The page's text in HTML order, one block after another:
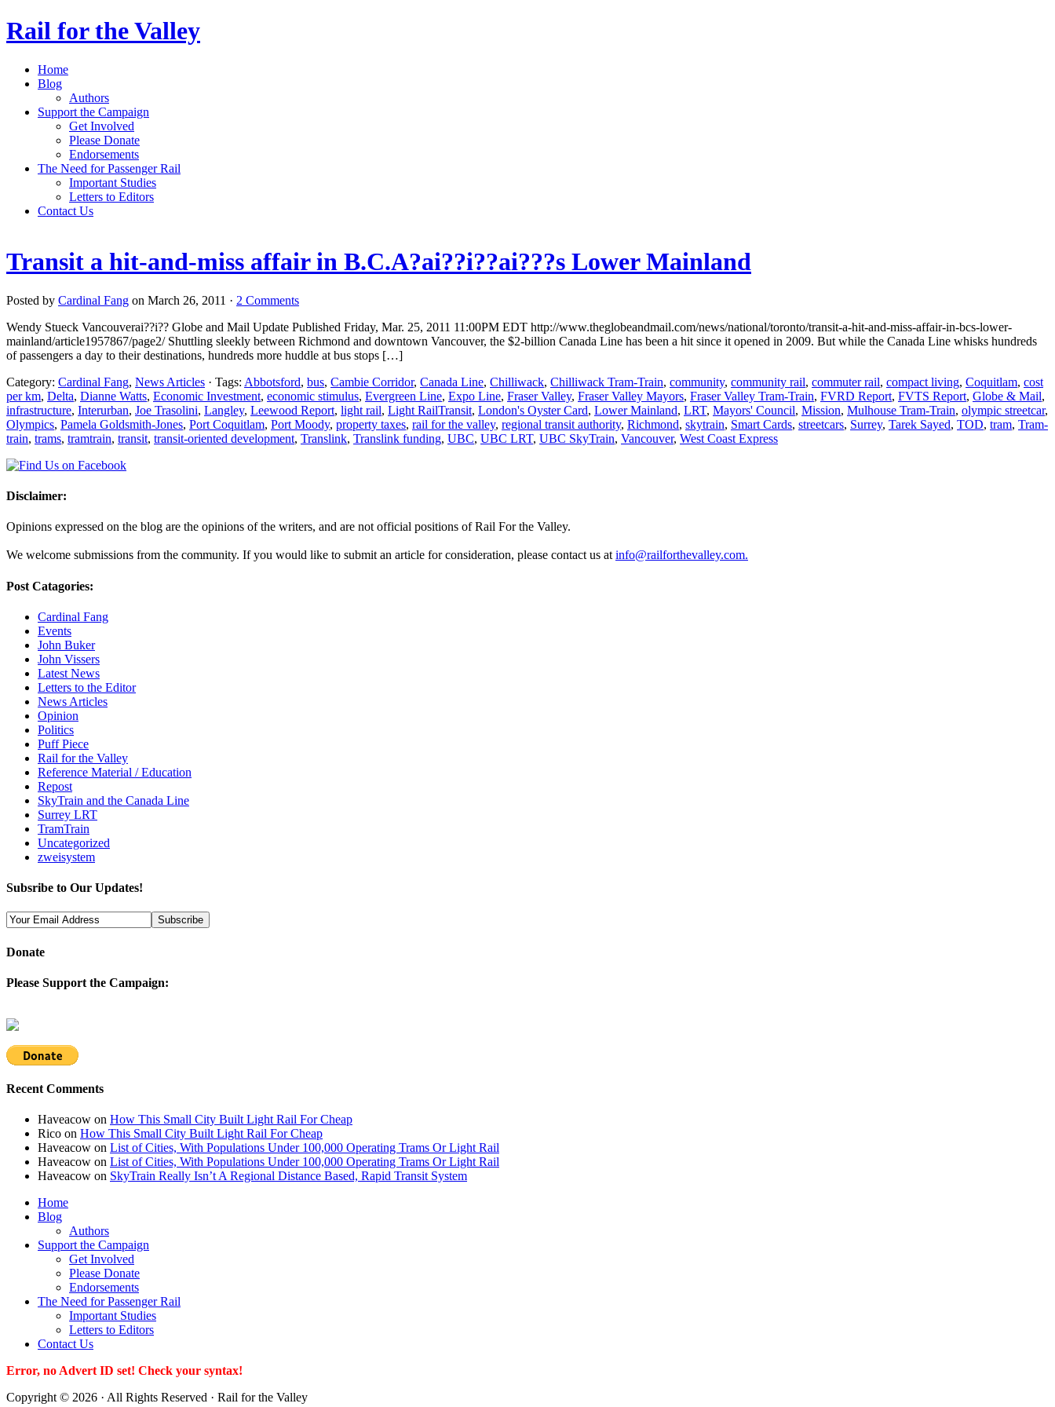
Rail for the Valley
Home
Blog
Authors
Support the Campaign
Get Involved
Please Donate
Endorsements
The Need for Passenger Rail
Important Studies
Letters to Editors
Contact Us
Transit a hit-and-miss affair in B.C.A?ai??i??ai???s Lower Mainland
Posted by Cardinal Fang on March 26, 2011 · 2 Comments
Wendy Stueck Vancouverai??i?? Globe and Mail Update Published Friday, Mar. 25, 2011 11:00PM EDT http://www.theglobeandmail.com/news/national/toronto/transit-a-hit-and-miss-affair-in-bcs-lower-
mainland/article1957867/page2/ Shuttling sleekly between Richmond and downtown Vancouver, the $2-billion Canada Line has been a hit since it opened in 2009. But while the Canada Line whisks hundreds
of passengers a day to their destinations, hundreds more huddle at bus stops […]
Category: Cardinal Fang, News Articles · Tags: Abbotsford, bus, Cambie Corridor, Canada Line, Chilliwack, Chilliwack Tram-Train, community, community rail, commuter rail, compact living, Coquitlam, cost
per km, Delta, Dianne Watts, Economic Investment, economic stimulus, Evergreen Line, Expo Line, Fraser Valley, Fraser Valley Mayors, Fraser Valley Tram-Train, FVRD Report, FVTS Report, Globe & Mail,
infrastructure, Interurban, Joe Trasolini, Langley, Leewood Report, light rail, Light RailTransit, London's Oyster Card, Lower Mainland, LRT, Mayors' Council, Mission, Mulhouse Tram-Train, olympic streetcar,
Olympics, Pamela Goldsmith-Jones, Port Coquitlam, Port Moody, property taxes, rail for the valley, regional transit authority, Richmond, skytrain, Smart Cards, streetcars, Surrey, Tarek Sayed, TOD, tram, Tram-
train, trams, tramtrain, transit, transit-oriented development, Translink, Translink funding, UBC, UBC LRT, UBC SkyTrain, Vancouver, West Coast Express
Disclaimer:
Opinions expressed on the blog are the opinions of the writers, and are not official positions of Rail For the Valley.
We welcome submissions from the community. If you would like to submit an article for consideration, please contact us at info@railforthevalley.com.
Post Catagories:
Cardinal Fang
Events
John Buker
John Vissers
Latest News
Letters to the Editor
News Articles
Opinion
Politics
Puff Piece
Rail for the Valley
Reference Material / Education
Repost
SkyTrain and the Canada Line
Surrey LRT
TramTrain
Uncategorized
zweisystem
Subsribe to Our Updates!
Donate
Please Support the Campaign:
Recent Comments
Haveacow on How This Small City Built Light Rail For Cheap
Rico on How This Small City Built Light Rail For Cheap
Haveacow on List of Cities, With Populations Under 100,000 Operating Trams Or Light Rail
Haveacow on List of Cities, With Populations Under 100,000 Operating Trams Or Light Rail
Haveacow on SkyTrain Really Isn’t A Regional Distance Based, Rapid Transit System
Home
Blog
Authors
Support the Campaign
Get Involved
Please Donate
Endorsements
The Need for Passenger Rail
Important Studies
Letters to Editors
Contact Us
Error, no Advert ID set! Check your syntax!
Copyright © 2026 · All Rights Reserved · Rail for the Valley